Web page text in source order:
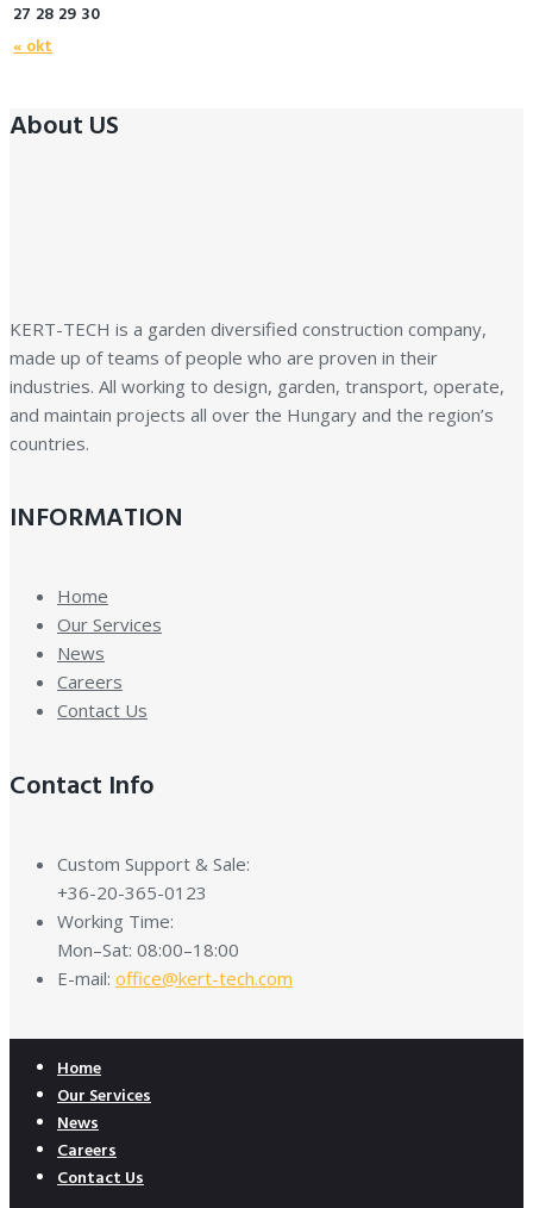
« okt
27 28 29 30
About US
KERT-TECH is a garden diversified construction company,
made up of teams of people who are proven in their
industries. All working to design, garden, transport, operate,
and maintain projects all over the Hungary and the region’s
countries.
INFORMATION
Home
Our Services
News
Careers
Contact Us
Contact Info
Custom Support & Sale:
+36-20-365-0123
Working Time:
Mon–Sat: 08:00–18:00
E-mail: office@kert-tech.com
Home
Our Services
News
Careers
Contact Us